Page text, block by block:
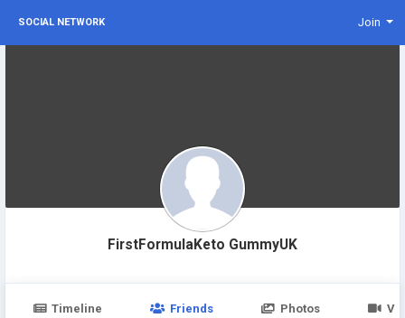
SOCIAL NETWORK Join
FirstFormulaKeto GummyUK
Timeline Friends Photos